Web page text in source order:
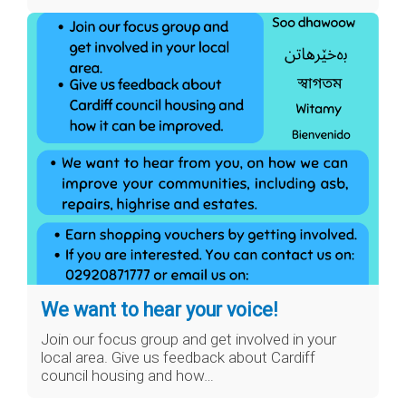
We want to hear your voice!
Join our focus group and get involved in your
local area. Give us feedback about Cardiff
council housing and how…